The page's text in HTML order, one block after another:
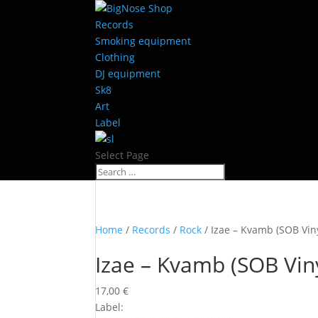
Records
Smoking equipment
Clothing
DJ equipment
Sk8
Art
Label
Select Page
Home / Records / Rock / Izae – Kvamb (SOB
Izae – Kvamb (SOB
17,00€
Label: